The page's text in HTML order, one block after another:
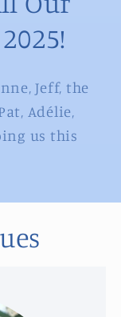
Jeff, the
Adélie,
us this